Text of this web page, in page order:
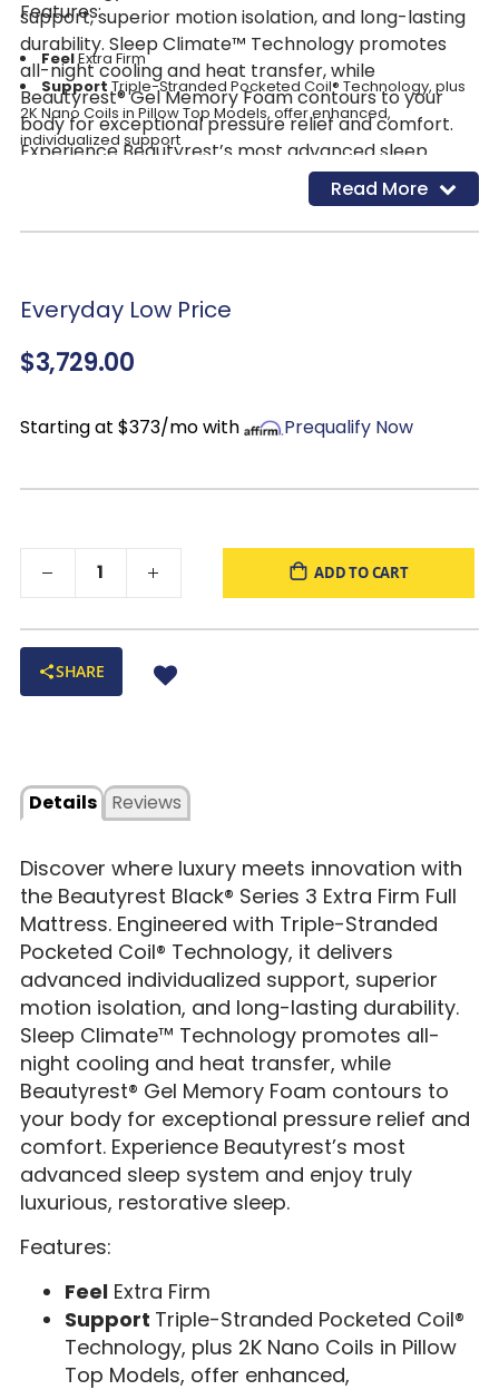
support, superior motion isolation, and long-lasting
durability. Sleep Climate™ Technology promotes
all-night cooling and heat transfer, while
Beautyrest® Gel Memory Foam contours to your
body for exceptional pressure relief and comfort.
Experience Beautyrest’s most advanced sleep
system and enjoy truly luxurious, restorative sleep.
Features:
FeelExtra Firm
SupportTriple-Stranded Pocketed Coil® Technology, plus
2K Nano Coils in Pillow Top Models, offer enhanced,
individualized support
Self-Response™ Latex and SurfaceTouch™
Gel Memory Foam conform to your body for responsive
from the body
Motion Separation
Technology offers our most advanced motion separation for
Read More
Everyday Low Price
$3,729.00
Starting at $373/mo with Prequalify Now
ADD TO CART
SHARE
Details Reviews
Discover where luxury meets innovation with
the Beautyrest Black® Series 3 Extra Firm Full
Mattress. Engineered with Triple-Stranded
Pocketed Coil® Technology, it delivers
advanced individualized support, superior
motion isolation, and long-lasting durability.
Sleep Climate™ Technology promotes all-
night cooling and heat transfer, while
Beautyrest® Gel Memory Foam contours to
your body for exceptional pressure relief and
comfort. Experience Beautyrest’s most
advanced sleep system and enjoy truly
luxurious, restorative sleep.
Features:
FeelExtra Firm
Support Triple-Stranded Pocketed Coil®
Technology, plus 2K Nano Coils in Pillow
Top Models, offer enhanced,